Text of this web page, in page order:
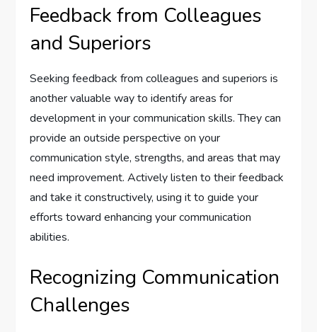
Feedback from Colleagues
and Superiors
Seeking feedback from colleagues and superiors is
another valuable way to identify areas for
development in your communication skills. They can
provide an outside perspective on your
communication style, strengths, and areas that may
need improvement. Actively listen to their feedback
and take it constructively, using it to guide your
efforts toward enhancing your communication
abilities.
Recognizing Communication
Challenges